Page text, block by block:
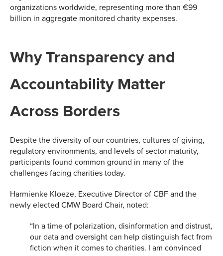
organizations worldwide, representing more than €99
billion in aggregate monitored charity expenses.
Why Transparency and
Accountability Matter
Across Borders
Despite the diversity of our countries, cultures of giving,
regulatory environments, and levels of sector maturity,
participants found common ground in many of the
challenges facing charities today.
Harmienke Kloeze, Executive Director of CBF and the
newly elected CMW Board Chair, noted:
“In a time of polarization, disinformation and distrust,
our data and oversight can help distinguish fact from
fiction when it comes to charities. I am convinced